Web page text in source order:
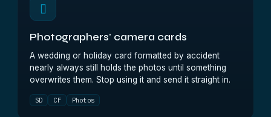
▯
Photographers' camera cards
A wedding or holiday card formatted by accident
nearly always still holds the photos until something
overwrites them. Stop using it and send it straight in.
SD CF Photos